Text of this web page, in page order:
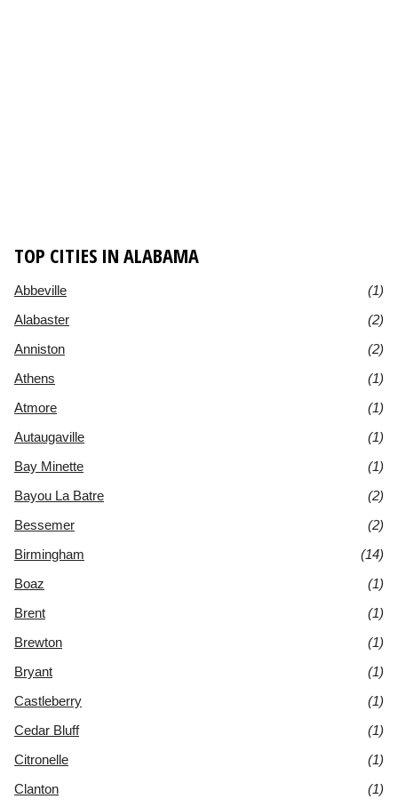
TOP CITIES IN ALABAMA
Abbeville
(1)
Alabaster
(2)
Anniston
(2)
Athens
(1)
Atmore
(1)
Autaugaville
(1)
Bay Minette
(1)
Bayou La Batre
(2)
Bessemer
(2)
Birmingham
(14)
Boaz
(1)
Brent
(1)
Brewton
(1)
Bryant
(1)
Castleberry
(1)
Cedar Bluff
(1)
Citronelle
(1)
Clanton
(1)